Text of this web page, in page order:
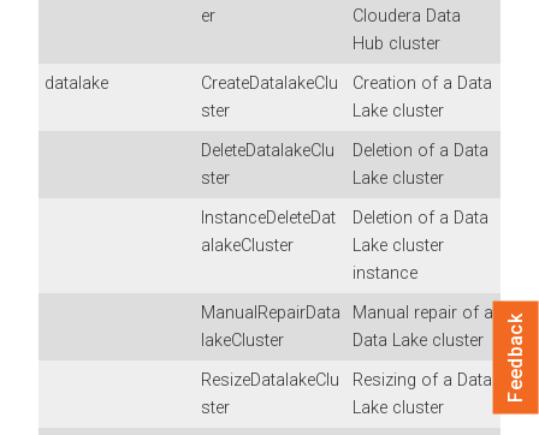
er
Cloudera Data
Hub cluster
datalake
CreateDatalakeClu
ster
Creation of a Data
Lake cluster
DeleteDatalakeClu
ster
Deletion of a Data
Lake cluster
InstanceDeleteDat
alakeCluster
Deletion of a Data
Lake cluster
instance
ManualRepairData
lakeCluster
Manual repair of a
Data Lake cluster
ResizeDatalakeClu
ster
Resizing of a Data
Lake cluster
Feedback